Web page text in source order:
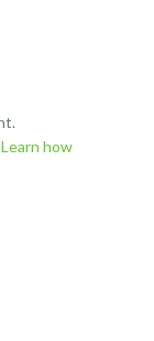
Learn how